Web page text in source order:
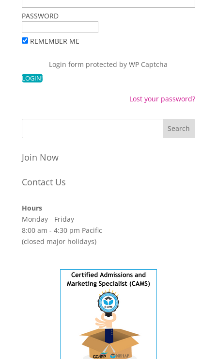
PASSWORD
REMEMBER ME
Login form protected byWP Captcha
Lost your password?
Join Now
Contact Us
Hours
Monday - Friday
8:00 am - 4:30 pm Pacific
(closed major holidays)